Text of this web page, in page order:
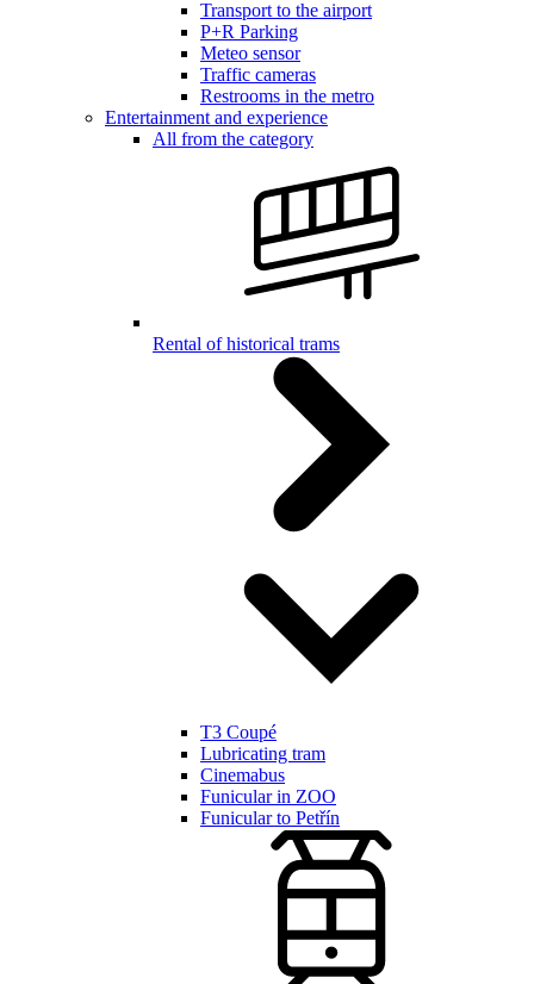
Transport to the airport
P+R Parking
Meteo sensor
Traffic cameras
Restrooms in the metro
Entertainment and experience
All from the category
Rental of historical trams
T3 Coupé
Lubricating tram
Cinemabus
Funicular in ZOO
Funicular to Petřín